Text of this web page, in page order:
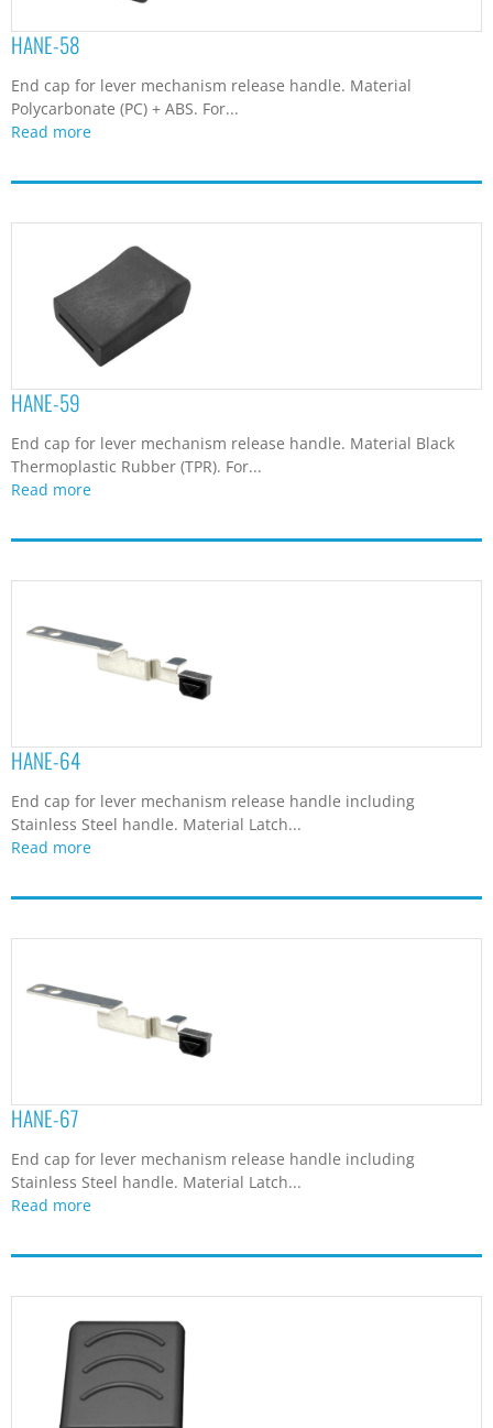
HANE-58
End cap for lever mechanism release handle. Material
Polycarbonate (PC) + ABS. For...
Read more
HANE-59
End cap for lever mechanism release handle. Material Black
Thermoplastic Rubber (TPR). For...
Read more
HANE-64
End cap for lever mechanism release handle including
Stainless Steel handle. Material Latch...
Read more
HANE-67
End cap for lever mechanism release handle including
Stainless Steel handle. Material Latch...
Read more